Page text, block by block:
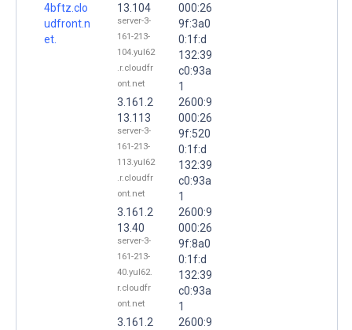
4bftz.clo
udfront.n
et.
13.104
server-3-
161-213-
104.yul62
.r.cloudfr
ont.net
3.161.2
13.113
server-3-
161-213-
113.yul62
.r.cloudfr
ont.net
3.161.2
13.40
server-3-
161-213-
40.yul62.
r.cloudfr
ont.net
3.161.2
000:26
9f:3a0
0:1f:d
132:39
c0:93a
1
2600:9
000:26
9f:520
0:1f:d
132:39
c0:93a
1
2600:9
000:26
9f:8a0
0:1f:d
132:39
c0:93a
1
2600:9